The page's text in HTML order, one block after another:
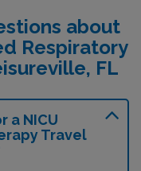
about
Respiratory
FL
a NICU
Travel